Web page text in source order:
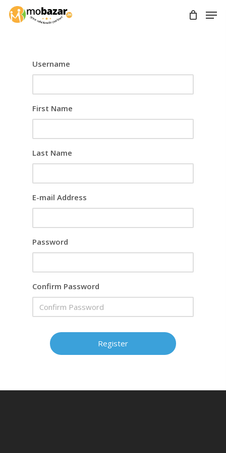
Skip
Username
First Name
Last Name
E-mail Address
Password
Confirm Password